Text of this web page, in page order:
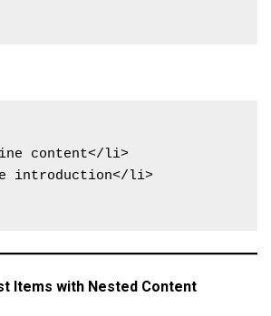
Items with Nested Content